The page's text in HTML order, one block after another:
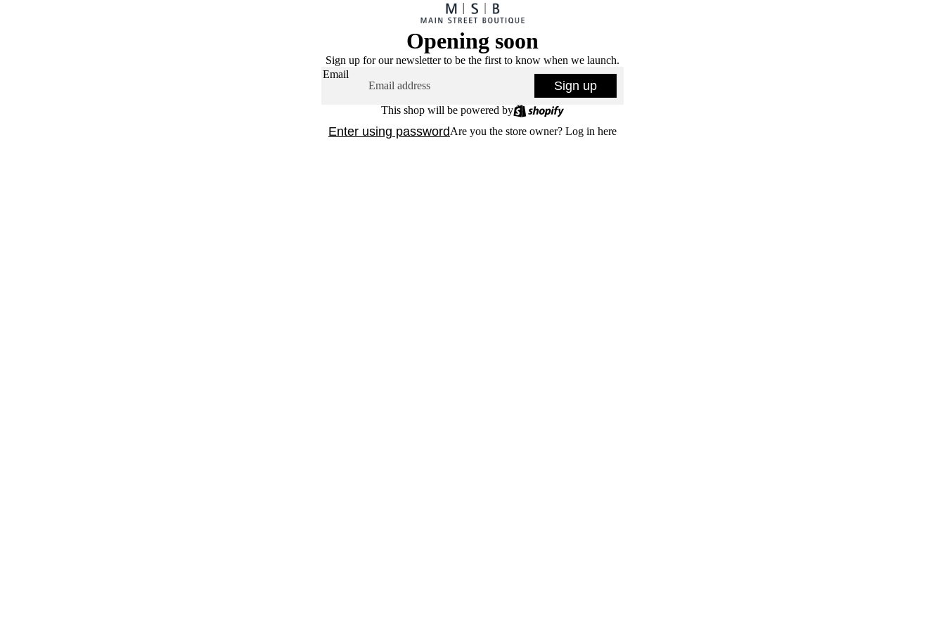
Opening soon
Sign up for our newsletter to be the first to know when we launch.
Email
Sign up
This shop will be powered by
Enter using passwordAre you the store owner? Log in here